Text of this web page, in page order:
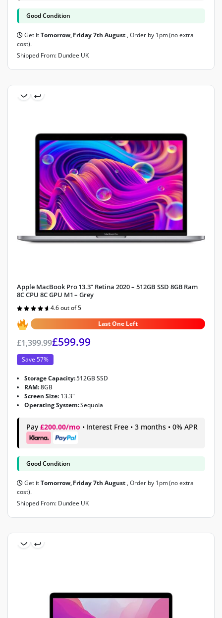
Good Condition
Get itTomorrow, Friday 7th August , Order by 1pm (no extra
cost).
Shipped From: Dundee UK
Apple MacBook Pro 13.3” Retina 2020 – 512GB SSD 8GB Ram
8C CPU 8C GPU M1 – Grey
Rated
out of 5
4.6 out of 5
Last One Left
£1,399.99£599.99
Save 57%
Storage Capacity:512GB SSD
RAM:8GB
Screen Size: 13.3"
Operating System:Sequoia
Pay £200.00/mo • Interest Free • 3 months • 0% APR
Good Condition
Get itTomorrow, Friday 7th August , Order by 1pm (no extra
cost).
Shipped From: Dundee UK